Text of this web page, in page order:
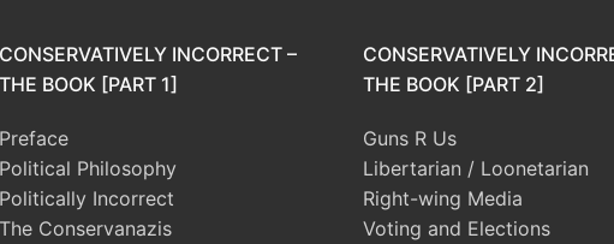
CONSERVATIVELY INCORRECT –
THE BOOK [PART 1]
Preface
Political Philosophy
Politically Incorrect
The Conservanazis
CONSERVATIVELY
THE BOOK [PART 2]
Guns R Us
Libertarian / Loonetarian
Right-wing Media
Voting and Elections